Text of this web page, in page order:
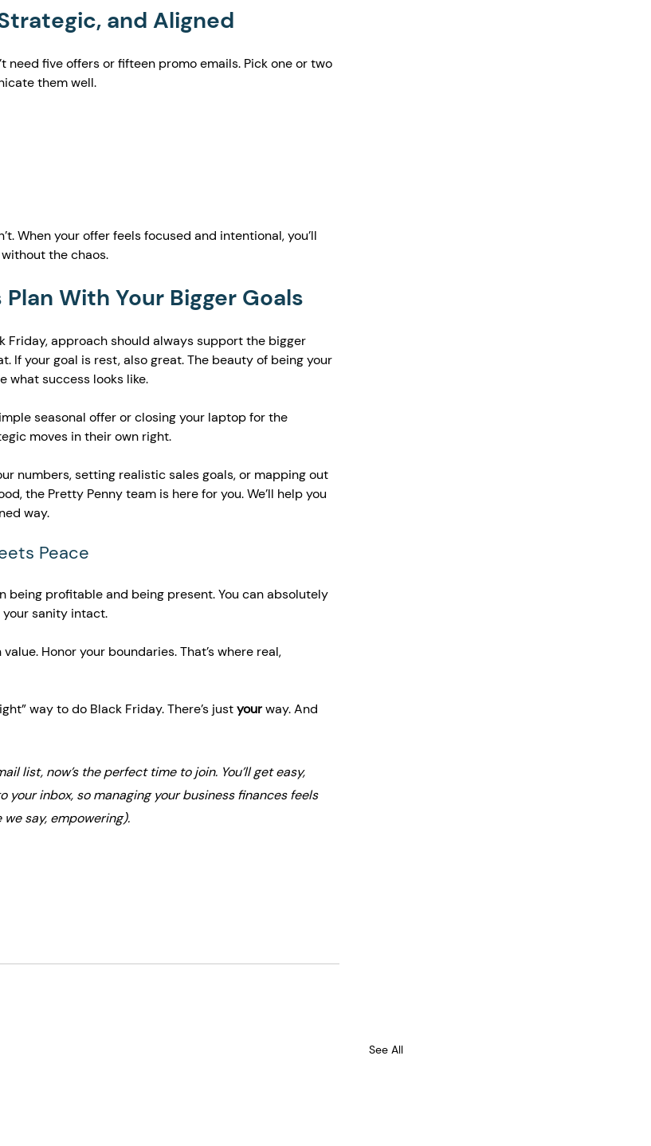
and Aligned
need five offers or fifteen promo emails. Pick one or two
them well.
When your offer feels focused and intentional, you’ll
without the chaos.
With Your Bigger Goals
Friday, approach should always support the bigger
If your goal is rest, also great. The beauty of being your
what success looks like.
seasonal offer or closing your laptop for the
moves in their own right.
numbers, setting realistic sales goals, or mapping out
the Pretty Penny team is here for you. We’ll help you
way.
Peace
being profitable and being present. You can absolutely
your sanity intact.
Honor your boundaries. That’s where real,
way to do Black Friday. There’s just your way. And
list, now’s the perfect time to join. You’ll get easy,
inbox, so managing your business finances feels
say, empowering).
See All